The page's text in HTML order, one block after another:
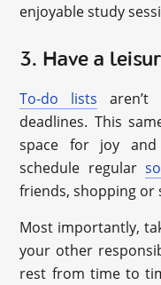
enjoyable study
3. Have a
To-do lists aren’t
deadlines. This
space for joy
schedule regular
friends, shopping or
Most importantly,
your other
rest from time to